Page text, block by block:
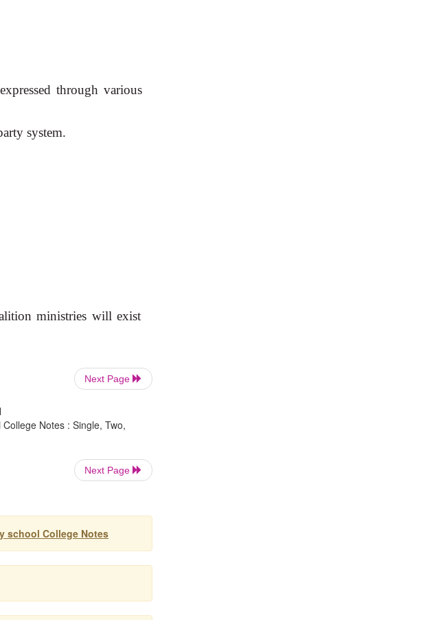
through various
system.
ministries will exist
Next Page
Notes : Single, Two,
Next Page
school College Notes